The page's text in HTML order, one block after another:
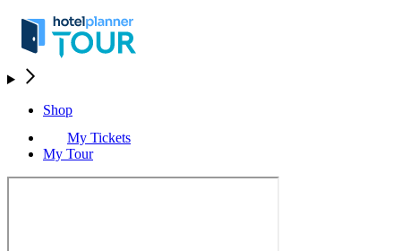
Shop
My Tickets
My Tour